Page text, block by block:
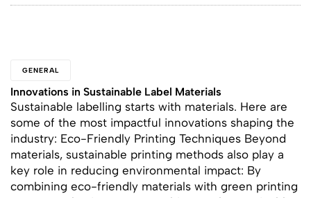
GENERAL
Innovations in Sustainable Label Materials
Sustainable labelling starts with materials. Here are
some of the most impactful innovations shaping the
industry: Eco-Friendly Printing Techniques Beyond
materials, sustainable printing methods also play a
key role in reducing environmental impact: By
combining eco-friendly materials with green printing